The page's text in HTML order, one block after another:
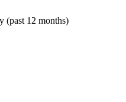
(past 12 months)